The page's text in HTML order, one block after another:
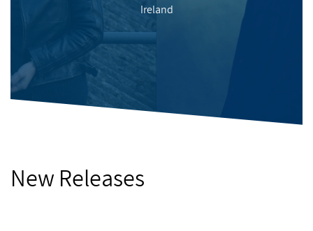
Ireland
New Releases